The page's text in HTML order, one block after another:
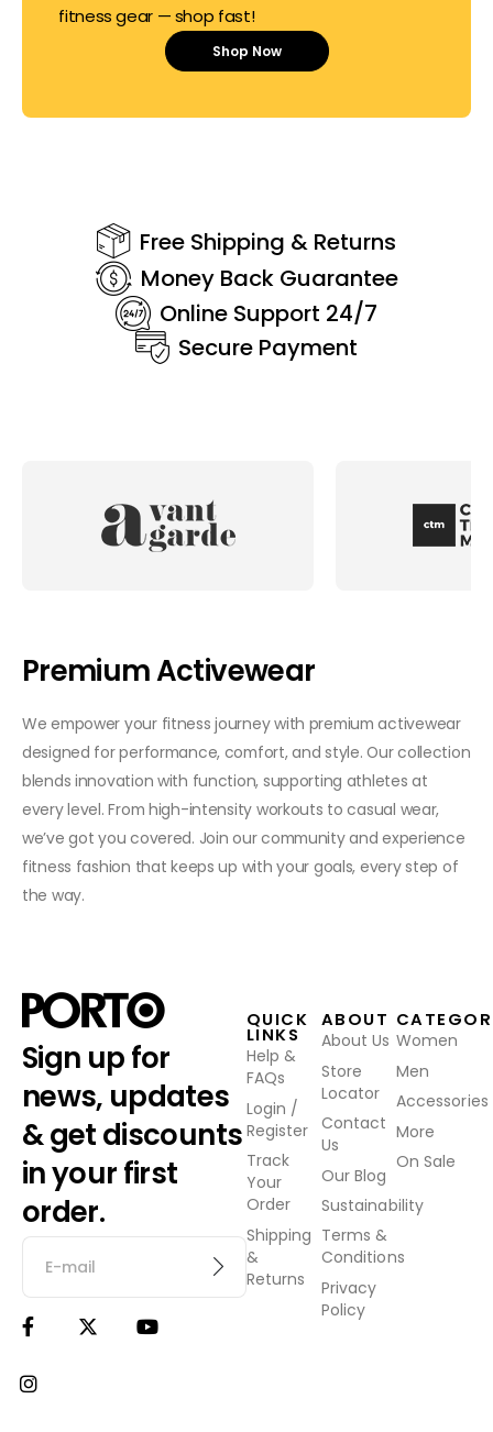
fitness gear — shop fast!
Shop Now
Free Shipping & Returns
Money Back Guarantee
Online Support 24/7
Secure Payment
Premium Activewear
We empower your fitness journey with premium activewear
designed for performance, comfort, and style. Our collection
blends innovation with function, supporting athletes at
every level. From high-intensity workouts to casual wear,
we’ve got you covered. Join our community and experience
fitness fashion that keeps up with your goals, every step of
the way.
Sign up for
news, updates
& get discounts
in your first
order.
QUICK
LINKS
Help &
FAQs
Login /
Register
Track
Your
Order
Shipping
&
Returns
ABOUT
About Us
Store
Locator
Contact
Us
Our Blog
Sustainability
Terms &
Conditions
Privacy
Policy
Women
Men
Accessories
More
On Sale